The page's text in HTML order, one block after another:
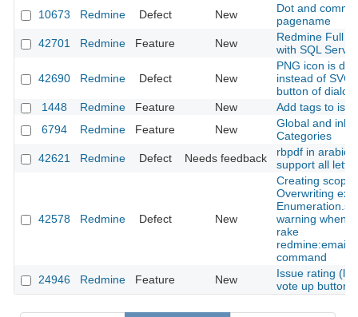
10673
Redmine Defect New
Dot and
pagename
42701
Redmine Feature New
Redmine Full
with SQL Server
42690 Redmine Defect New
PNG icon is
instead of SVG
button of
1448
Redmine Feature New
Add tags to
6794
Redmine Feature New
Global and
Categories
42621
Redmine Defect Needs feedback
rbpdf in arabic
support all
42578 Redmine Defect New
Creating scope
Overwriting
warning when
rake
command
24946
Redmine Feature New
Issue rating
vote up button)